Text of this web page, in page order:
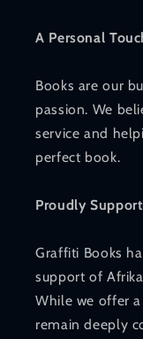
A Personal
Books are our
passion. We
service and
perfect book.
Proudly
Graffiti Books
support of
While we offer
remain deeply